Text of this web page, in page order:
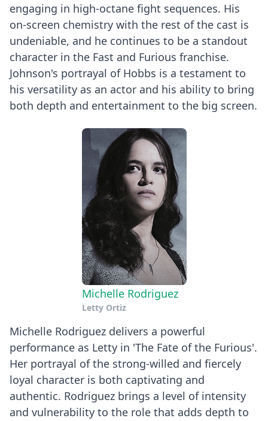
engaging in high-octane fight sequences. His
on-screen chemistry with the rest of the cast is
undeniable, and he continues to be a standout
character in the Fast and Furious franchise.
Johnson's portrayal of Hobbs is a testament to
his versatility as an actor and his ability to bring
both depth and entertainment to the big screen.
Michelle Rodriguez
Letty Ortiz
Michelle Rodriguez delivers a powerful
performance as Letty in 'The Fate of the Furious'.
Her portrayal of the strong-willed and fiercely
loyal character is both captivating and
authentic. Rodriguez brings a level of intensity
and vulnerability to the role that adds depth to